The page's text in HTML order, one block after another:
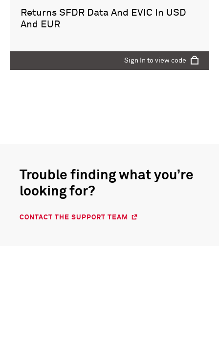
Returns SFDR Data And EVIC In USD
And EUR
Sign In to view code
Trouble finding what you’re
looking for?
CONTACT THE SUPPORT TEAM